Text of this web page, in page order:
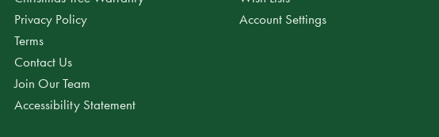
Privacy Policy
Terms
Contact Us
Join Our Team
Accessibility Statement
Account Settings